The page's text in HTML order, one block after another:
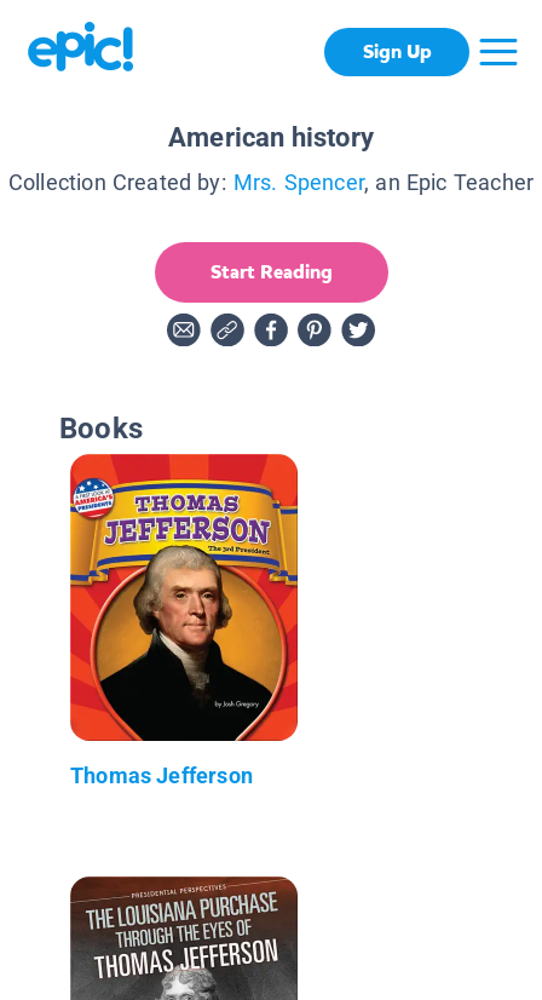
Sign Up
American history
Collection Created by: Mrs. Spencer, an Epic Teacher
Start Reading
Books
Thomas Jefferson